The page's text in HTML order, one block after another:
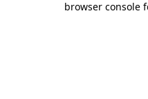
browser console